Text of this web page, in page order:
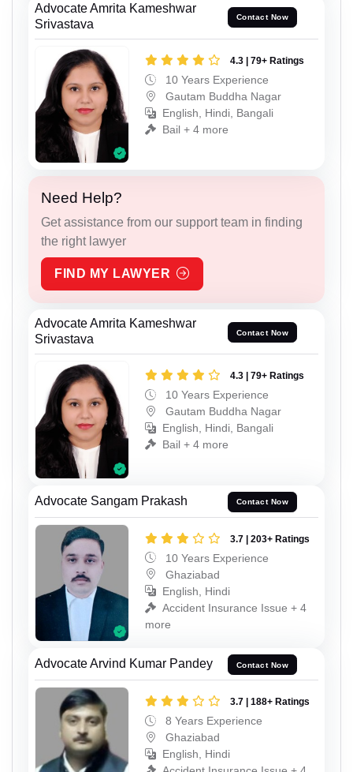
Advocate Amrita Kameshwar
Srivastava
Contact Now
4.3 | 79+ Ratings
10 Years Experience
Gautam Buddha Nagar
English, Hindi, Bangali
Bail + 4 more
Need Help?
Get assistance from our support team in finding
the right lawyer
FIND MY LAWYER
Advocate Amrita Kameshwar
Srivastava
Contact Now
4.3 | 79+ Ratings
10 Years Experience
Gautam Buddha Nagar
English, Hindi, Bangali
Bail + 4 more
Advocate Sangam Prakash Contact Now
3.7 | 203+ Ratings
10 Years Experience
Ghaziabad
English, Hindi
Accident Insurance Issue + 4
more
Advocate Arvind Kumar Pandey Contact Now
3.7 | 188+ Ratings
8 Years Experience
Ghaziabad
English, Hindi